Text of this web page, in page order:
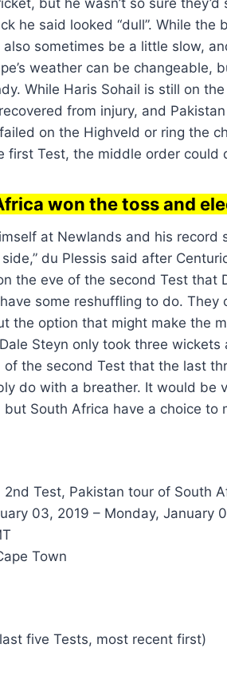
he said looked “dull”. While the
sometimes be a little slow,
weather can be changeable,
While Haris Sohail is still on
from injury, and
on the Highveld or ring the
first Test, the middle order could
won the toss and
at Newlands and his record
du Plessis said after
the eve of the second Test that
some reshuffling to do. They
the option that might make the
Steyn only took three wickets
the second Test that the last
do with a breather. It would be
South Africa have a choice to
2nd Test, Pakistan tour of South
03, 2019 – Monday, January
Town
five Tests, most recent first)